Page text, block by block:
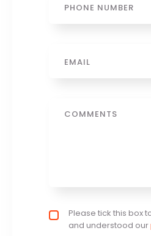
Privacy policy
Please tick this box
and understood our